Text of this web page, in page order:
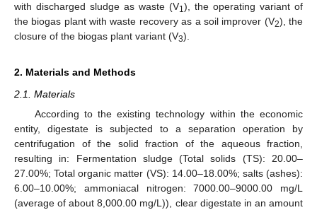
with discharged sludge as waste (V1), the operating variant of
the biogas plant with waste recovery as a soil improver (V2), the
closure of the biogas plant variant (V3).
2. Materials and Methods
2.1. Materials
According to the existing technology within the economic
entity, digestate is subjected to a separation operation by
centrifugation of the solid fraction of the aqueous fraction,
resulting in: Fermentation sludge (Total solids (TS): 20.00–
27.00%; Total organic matter (VS): 14.00–18.00%; salts (ashes):
6.00–10.00%; ammoniacal nitrogen: 7000.00–9000.00 mg/L
(average of about 8,000.00 mg/L)), clear digestate in an amount